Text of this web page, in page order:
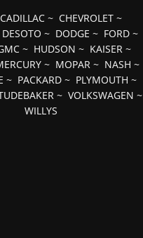
CADILLAC~ CHEVROLET~
DESOTO ~ DODGE ~ FORD ~
~ HUDSON ~ KAISER~
~ MOPAR ~ NASH ~
~ PACKARD ~ PLYMOUTH ~
~VOLKSWAGEN ~
WILLYS